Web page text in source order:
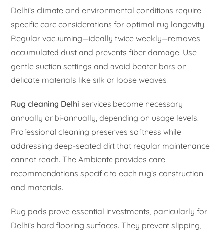
Delhi’s climate and environmental conditions require
specific care considerations for optimal rug longevity.
Regular vacuuming—ideally twice weekly—removes
accumulated dust and prevents fiber damage. Use
gentle suction settings and avoid beater bars on
delicate materials like silk or loose weaves.
Rug cleaning Delhi services become necessary
annually or bi-annually, depending on usage levels.
Professional cleaning preserves softness while
addressing deep-seated dirt that regular maintenance
cannot reach. The Ambiente provides care
recommendations specific to each rug’s construction
and materials.
Rug pads prove essential investments, particularly for
Delhi’s hard flooring surfaces. They prevent slipping,